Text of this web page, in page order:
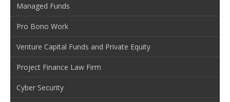
Managed Funds
Pro Bono Work
Venture Capital Funds and Private Equity
Project Finance Law Firm
Cyber Security